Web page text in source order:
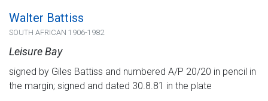
Walter Battiss
SOUTH AFRICAN 1906-1982
Leisure Bay
signed by Giles Battiss and numbered A/P 20/20 in pencil in
the margin; signed and dated 30.8.81 in the plate